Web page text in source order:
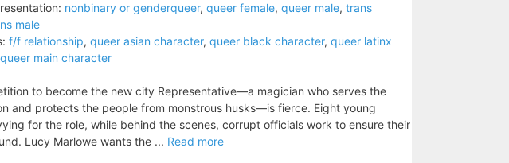
nonbinary or genderqueer, queer female, queer male, trans
male
f/f relationship, queer asian character, queer black character, queer latinx
queer main character
to become the new city Representative—a magician who serves the
and protects the people from monstrous husks—is fierce. Eight young
for the role, while behind the scenes, corrupt officials work to ensure their
Lucy Marlowe wants the ... Read more